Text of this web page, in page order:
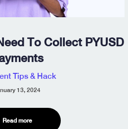
To Collect PYUSD
Tips & Hack
13, 2024
Read more